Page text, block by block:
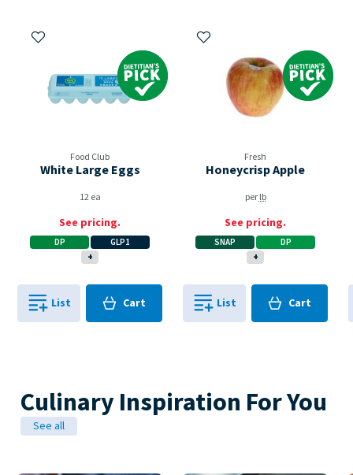
Food Club
White Large Eggs
12 ea
See pricing.
DP
GLP1
+
Add to My Items
Dietitian's Pick
List Cart
0in
Fresh
Honeycrisp Apple
perlb
See pricing.
SNAP
DP
+
Add to My Items
Dietitian's Pick
List Cart
0in
Culinary Inspiration For You
See all